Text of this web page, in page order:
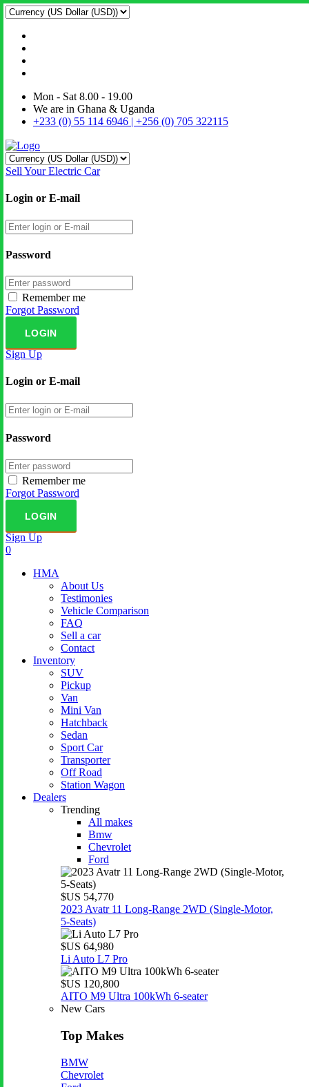
Mon - Sat 8.00 - 19.00
We are in Ghana & Uganda
+233 (0) 55 114 6946 | +256 (0) 705 322115
Sell Your Electric Car
Login or E-mail
Password
Remember me
Forgot Password
Sign Up
Login or E-mail
Password
Remember me
Forgot Password
Sign Up
0
HMA
About Us
Testimonies
Vehicle Comparison
FAQ
Sell a car
Contact
Inventory
SUV
Pickup
Van
Mini Van
Hatchback
Sedan
Sport Car
Transporter
Off Road
Station Wagon
Dealers
Trending
All makes
Bmw
Chevrolet
Ford
$US 54,770
2023 Avatr 11 Long‑Range 2WD (Single‑Motor,
5‑Seats)
$US 64,980
Li Auto L7 Pro
$US 120,800
AITO M9 Ultra 100kWh 6-seater
New Cars
Top Makes
BMW
Chevrolet